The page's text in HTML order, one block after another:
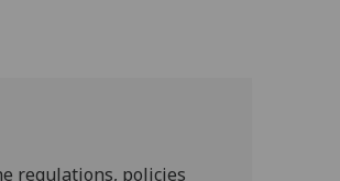
regulations, policies